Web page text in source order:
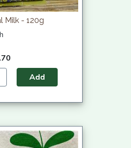
Milk - 120g
Add